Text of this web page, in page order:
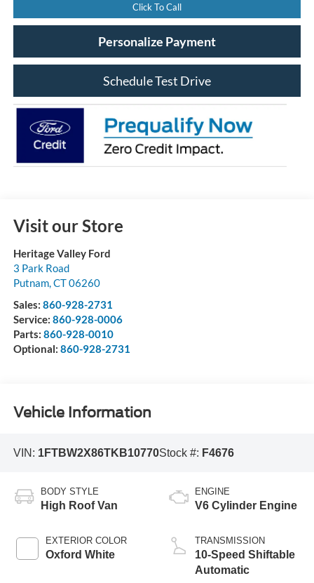
Click To Call
Personalize Payment
Schedule Test Drive
Visit our Store
Heritage Valley Ford
3 Park Road
Putnam, CT06260
Sales: 860-928-2731
Service: 860-928-0006
Parts: 860-928-0010
Optional: 860-928-2731
Vehicle Information
VIN: 1FTBW2X86TKB10770Stock #: F4676
BODY STYLE
High Roof Van
EXTERIOR COLOR
Oxford White
ENGINE
V6 Cylinder Engine
TRANSMISSION
10-Speed Shiftable
Automatic